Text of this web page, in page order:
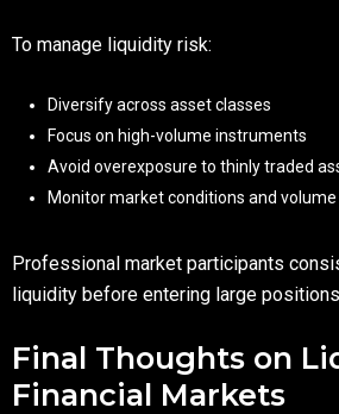
To manage liquidity risk:
Diversify across asset classes
Focus on high-volume instruments
Avoid overexposure to thinly traded
Monitor market conditions and
Professional market participants
liquidity before entering large
Final Thoughts on
Financial Markets